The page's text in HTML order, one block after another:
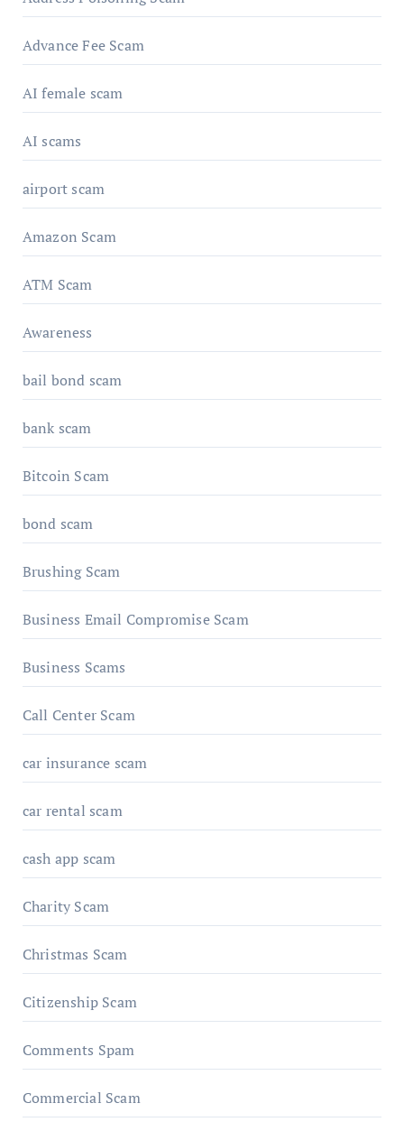
Advance Fee Scam
AI female scam
AI scams
airport scam
Amazon Scam
ATM Scam
Awareness
bail bond scam
bank scam
Bitcoin Scam
bond scam
Brushing Scam
Business Email Compromise Scam
Business Scams
Call Center Scam
car insurance scam
car rental scam
cash app scam
Charity Scam
Christmas Scam
Citizenship Scam
Comments Spam
Commercial Scam